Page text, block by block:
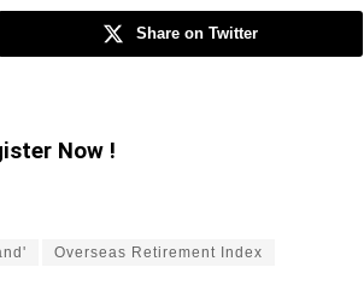
Share on Twitter
Now !
Overseas Retirement Index